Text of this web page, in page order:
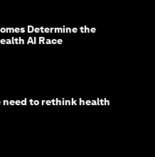
Determine the
AI Race
need to rethink health